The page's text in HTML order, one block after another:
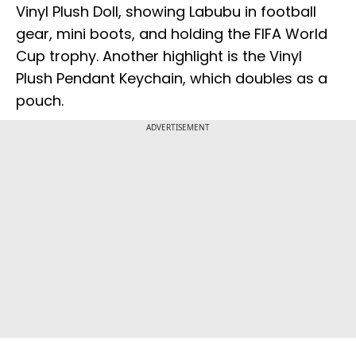
Vinyl Plush Doll, showing Labubu in football
gear, mini boots, and holding the FIFA World
Cup trophy. Another highlight is the Vinyl
Plush Pendant Keychain, which doubles as a
pouch.
ADVERTISEMENT